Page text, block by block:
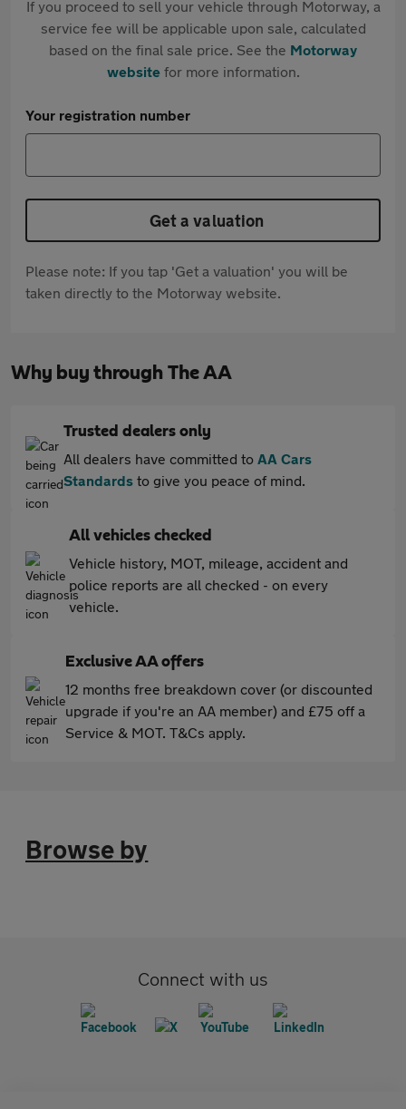
If you proceed to sell your vehicle through Motorway, a
service fee will be applicable upon sale, calculated
based on the final sale price. See the Motorway
websitefor more information.
Your registration number
Get a valuation
Please note: If you tap 'Get a valuation' you will be
taken directly to the Motorway website.
Why buy through The AA
Trusted dealers only
All dealers have committed to AA Cars
Standards to give you peace of mind.
All vehicles checked
Vehicle history, MOT, mileage, accident and
police reports are all checked - on every
vehicle.
Exclusive AA offers
12 months free breakdown cover (or discounted
upgrade if you're an AA member) and £75 off a
Service & MOT. T&Cs apply.
Browse by
Connect with us